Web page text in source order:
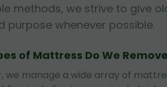
methods, we strive to give
purpose whenever possible.
of Mattress Do We
we manage a wide array of